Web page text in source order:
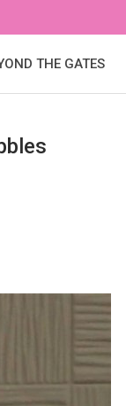
THE GATES